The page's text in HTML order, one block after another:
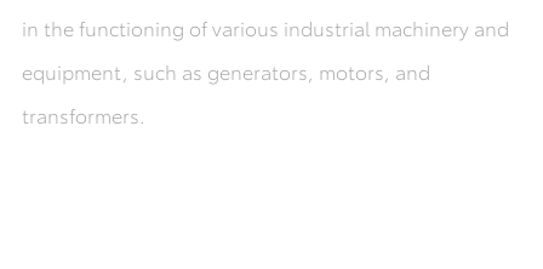
in the functioning of various industrial machinery and
equipment, such as generators, motors, and
transformers.